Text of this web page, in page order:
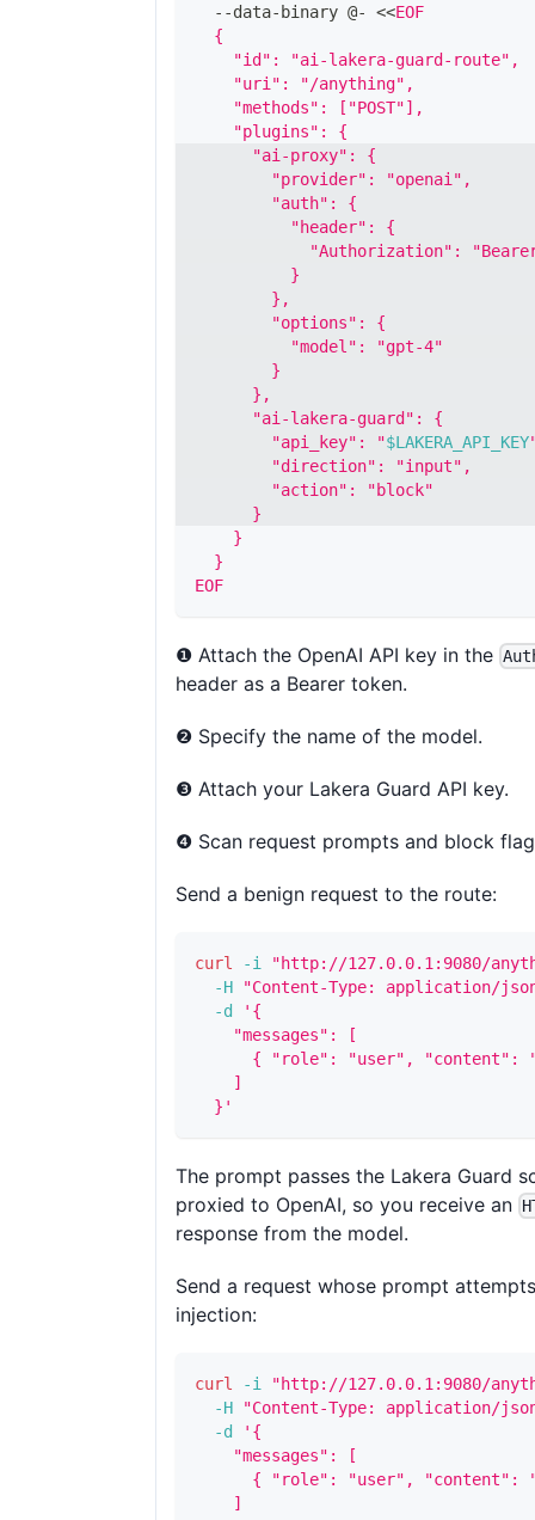
  --data-binary @-
<<EOF
  {
    "id": "ai-lakera-guard-route",
    "uri": "/anything",
    "methods": ["POST"],
    "plugins": {
      "ai-proxy": {
        "provider": "openai",
        "auth": {
          "header": {
"Authorization":
          }
        },
        "options": {
          "model": "gpt-4"
        }
      },
      "ai-lakera-guard": {
        "api_key": "
$LAKERA_API_KEY
        "direction": "input",
        "action": "block"
      }
    }
  }
EOF
❶ Attach the OpenAI API key in the
header as a Bearer token.
❷ Specify the name of the model.
❸ Attach your Lakera Guard API key.
❹ Scan request prompts and block
Send a benign request to the route:
curl -i
"http://127.0.0.1:9080/
-H
"Content-Type: application/
-d
'{
    "messages": [
{ "role": "user", "content":
    ]
  }'
The prompt passes the Lakera Guard
proxied to OpenAI, so you receive an
response from the model.
Send a request whose prompt
injection:
curl -i
"http://127.0.0.1:9080/
-H
"Content-Type: application/
-d
'{
    "messages": [
{ "role": "user", "content":
    ]